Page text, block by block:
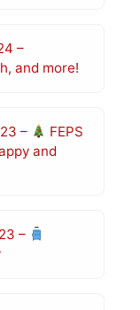
–
and more!
–
FEPS
and
–